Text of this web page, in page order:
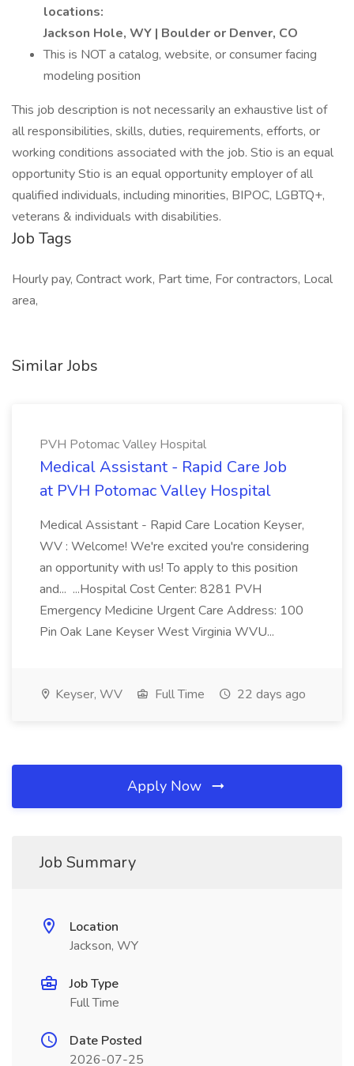
locations:
Jackson Hole, WY | Boulder or Denver, CO
This is NOT a catalog, website, or consumer facing
modeling position
This job description is not necessarily an exhaustive list of
all responsibilities, skills, duties, requirements, efforts, or
working conditions associated with the job. Stio is an equal
opportunity Stio is an equal opportunity employer of all
qualified individuals, including minorities, BIPOC, LGBTQ+,
veterans & individuals with disabilities.
Job Tags
Hourly pay, Contract work, Part time, For contractors, Local
area,
Similar Jobs
PVH Potomac Valley Hospital
Medical Assistant - Rapid Care Job
at PVH Potomac Valley Hospital
Medical Assistant - Rapid Care Location Keyser,
WV : Welcome! We're excited you're considering
an opportunity with us! To apply to this position
and... ...Hospital Cost Center: 8281 PVH
Emergency Medicine Urgent Care Address: 100
Pin Oak Lane Keyser West Virginia WVU...
Keyser, WV Full Time 22 days ago
Apply Now
Job Summary
Location
Jackson, WY
Job Type
Full Time
Date Posted
2026-07-25